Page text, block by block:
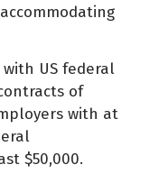
US federal
of
with at
$50,000.